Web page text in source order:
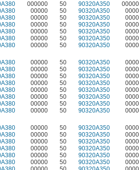
000000 50 90320A350
00000 50 90320A350
00000 50 90320A350
00000 50 90320A350
00000 50 90320A350
00000 50 90320A350
00000 50 90320A350
00000 50 90320A350
00000 50 90320A350
00000 50 90320A350
00000 50 90320A350
00000 50 90320A350
00000 50 90320A350
00000 50 90320A350
00000 50 90320A350
00000 50 90320A350
00000 50 90320A350
00000 50 90320A350
00000 50 90320A350
00000 50 90320A350
00000 50 90320A350